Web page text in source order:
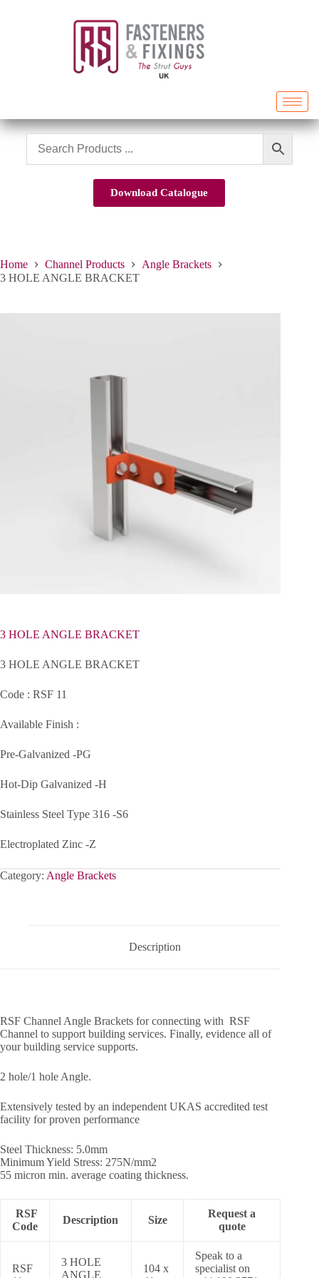
Download Catalogue
Home Channel Products
Angle Brackets
3 HOLE ANGLE BRACKET
3 HOLE ANGLE BRACKET
3 HOLE ANGLE BRACKET
Code : RSF 11
Available Finish :
Pre-Galvanized -PG
Hot-Dip Galvanized -H
Stainless Steel Type 316 -S6
Electroplated Zinc -Z
Category: Angle Brackets
Description
RSF Channel Angle Brackets for connecting with RSF
Channel to support building services. Finally, evidence all of
your building service supports.
2 hole/1 hole Angle.
Extensively tested by an independent UKAS accredited test
facility for proven performance
Steel Thickness: 5.0mm
Minimum Yield Stress: 275N/mm2
55 micron min. average coating thickness.
RSF
Code
Description Size
Request a
quote
RSF
3 HOLE
ANGLE
104 x
Speak to a
specialist on